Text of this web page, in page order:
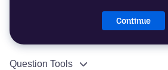
Continue
Question Tools